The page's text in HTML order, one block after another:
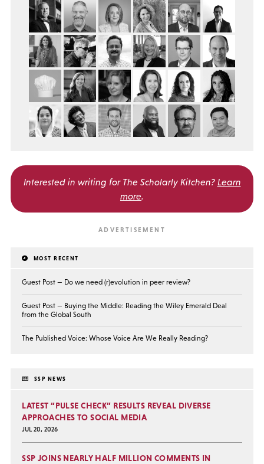
Interested in writing for The Scholarly Kitchen? Learn
more.
MOST RECENT
Guest Post — Do we need (r)evolution in peer review?
Guest Post — Buying the Middle: Reading the Wiley Emerald Deal
from the Global South
The Published Voice: Whose Voice Are We Really Reading?
SSP NEWS
LATEST “PULSE CHECK” RESULTS REVEAL DIVERSE
APPROACHES TO SOCIAL MEDIA
JUL 20, 2026
SSP JOINS NEARLY HALF MILLION COMMENTS IN